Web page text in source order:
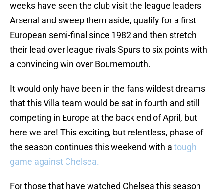
weeks have seen the club visit the league leaders
Arsenal and sweep them aside, qualify for a first
European semi-final since 1982 and then stretch
their lead over league rivals Spurs to six points with
a convincing win over Bournemouth.
It would only have been in the fans wildest dreams
that this Villa team would be sat in fourth and still
competing in Europe at the back end of April, but
here we are! This exciting, but relentless, phase of
the season continues this weekend with a tough
game against Chelsea.
For those that have watched Chelsea this season